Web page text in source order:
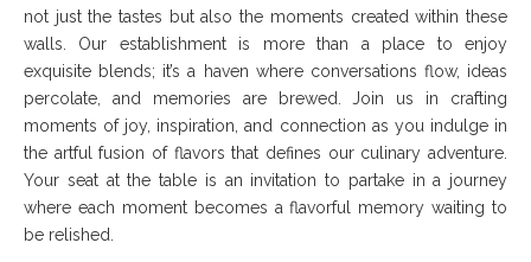
not just the tastes but also the moments created within these
walls. Our establishment is more than a place to enjoy
exquisite blends; it’s a haven where conversations flow, ideas
percolate, and memories are brewed. Join us in crafting
moments of joy, inspiration, and connection as you indulge in
the artful fusion of flavors that defines our culinary adventure.
Your seat at the table is an invitation to partake in a journey
where each moment becomes a flavorful memory waiting to
be relished.